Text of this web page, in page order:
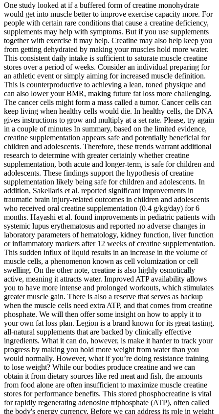
One study looked at if a buffered form of creatine monohydrate
would get into muscle better to improve exercise capacity more. For
people with certain rare conditions that cause a creatine deficiency,
supplements may help with symptoms. But if you use supplements
together with exercise it may help. Creatine may also help keep you
from getting dehydrated by making your muscles hold more water.
This consistent daily intake is sufficient to saturate muscle creatine
stores over a period of weeks. Consider an individual preparing for
an athletic event or simply aiming for increased muscle definition.
This is counterproductive to achieving a lean, toned physique and
can also lower your BMR, making future fat loss more challenging.
The cancer cells might form a mass called a tumor. Cancer cells can
keep living when healthy cells would die. In healthy cells, the DNA
gives instructions to grow and multiply at a set rate. Please, try again
in a couple of minutes In summary, based on the limited evidence,
creatine supplementation appears safe and potentially beneficial for
children and adolescents. Therefore, these trends warrant additional
research to determine with greater certainly whether creatine
supplementation, both acute and longer-term, is safe for children and
adolescents. These findings support the hypothesis of creatine
supplementation likely being safe for children and adolescents. In
addition, Sakellaris et al. reported significant improvements in
traumatic brain injury-related outcomes in children and adolescents
who received oral creatine supplementation (0.4 g/kg/day) for 6
months. Hayashi et al. found improvements in pediatric patients with
systemic lupus erythematosus and reported no adverse changes in
laboratory parameters of hematology, kidney function, liver function
or inflammatory markers after 12 weeks of creatine supplementation.
This sudden influx of liquid results in an increase in the volume of
muscle cells, a phenomenon known as cell volumization or cell
swelling. On the other note, creatine is also highly osmotically
active, meaning it attracts water. Improved ATP availability allows
you to have more intense and prolonged workouts, which stimulates
greater muscle gain. There is also a reserve that serves as backup
when the muscle cells need extra ATP, and that comes from creatine
phosphate. We will then offer some insight on how to apply it to
your own fat loss plan. Legion is a brand known for its great tasting,
all-natural supplements that are backed by clinically effective
ingredients. What it can do, however, is make it harder to track your
progress by making you hold more weight from water than you
would normally. However, what if you’re doing resistance training
to lose weight? While our bodies produce creatine and we can
obtain it from dietary sources like red meat and fish, the amounts
from food alone are often insufficient to maximize muscle creatine
stores for performance benefits. This stored phosphocreatine is vital
for rapidly regenerating adenosine triphosphate (ATP), often called
the body's energy currency. Before we can address its role in weight